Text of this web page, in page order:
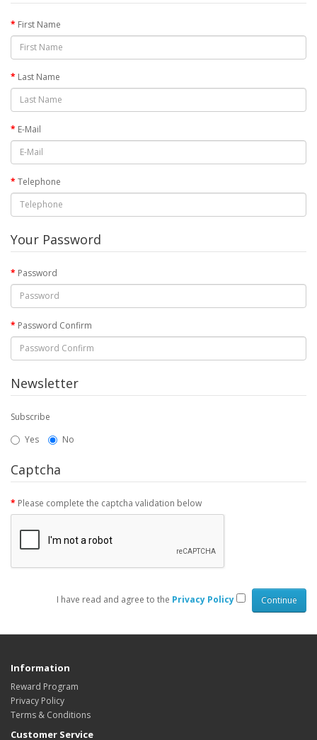
First Name
Last Name
E-Mail
Telephone
Your Password
Password
Password Confirm
Newsletter
Subscribe
Yes
No
Captcha
Please complete the captcha validation below
I have read and agree to the Privacy Policy
Information
Reward Program
Privacy Policy
Terms & Conditions
Customer Service